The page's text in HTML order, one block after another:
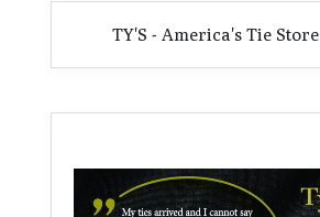
TY'S - America's Tie Store